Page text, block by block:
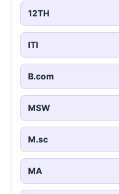
12TH
ITI
B.com
MSW
M.sc
MA